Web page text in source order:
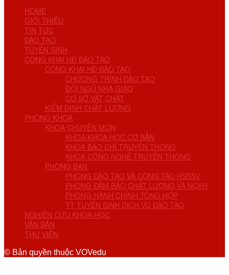
HOME
GIỚI THIỆU
TIN TỨC
ĐÀO TẠO
TUYỂN SINH
CÔNG KHAI HĐ ĐÀO TẠO
CÔNG KHAI HĐ ĐÀO TẠO
CHƯƠNG TRÌNH ĐÀO TẠO
ĐỘI NGŨ NHÀ GIÁO
CƠ SỞ VẬT CHẤT
KIỂM ĐỊNH CHẤT LƯỢNG
PHÒNG KHOA
KHOA CHUYÊN MÔN
KHOA KHOA HỌC CƠ BẢN
KHOA BÁO CHÍ TRUYỀN THÔNG
KHOA CÔNG NGHỆ TRUYỀN THÔNG
PHÒNG BAN
PHÒNG ĐÀO TẠO VÀ CÔNG TÁC HSSSV
PHÒNG ĐẢM BẢO CHẤT LƯỢNG VÀ NCKH
PHÒNG HÀNH CHÍNH TỔNG HỢP
TT TUYỂN SINH DỊCH VỤ ĐÀO TẠO
NGHIÊN CỨU KHOA HỌC
VĂN BẢN
THƯ VIỆN
© Bản quyền thuộc VOVedu